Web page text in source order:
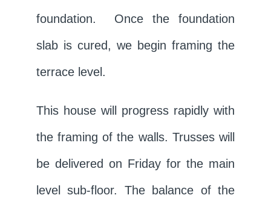
foundation. Once the foundation
slab is cured, we begin framing the
terrace level.
This house will progress rapidly with
the framing of the walls. Trusses will
be delivered on Friday for the main
level sub-floor. The balance of the